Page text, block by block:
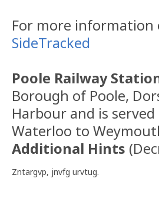
For more information
SideTracked
Poole Railway
Borough of Poole,
Harbour and is
Waterloo to
Additional Hints (
Zntargvp, jnvfg urvtug.